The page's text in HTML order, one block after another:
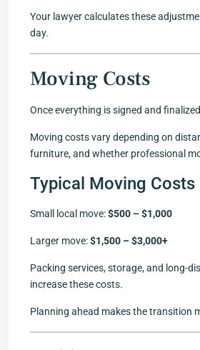
Your lawyer calculates these
day.
Moving Costs
Once everything is signed and
Moving costs vary depending on
furniture, and whether professional
Typical Moving Costs
Small local move:$500 – $1,000
Larger move:$1,500 – $3,000+
Packing services, storage, and long-
increase these costs.
Planning ahead makes the transition